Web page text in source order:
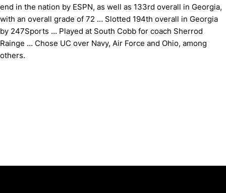
end in the nation by ESPN, as well as 133rd overall in Georgia,
with an overall grade of 72 … Slotted 194th overall in Georgia
by 247Sports … Played at South Cobb for coach Sherrod
Rainge … Chose UC over Navy, Air Force and Ohio, among
others.